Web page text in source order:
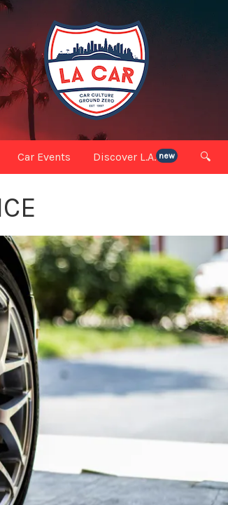
Car Events Discover L.A. new 🔍